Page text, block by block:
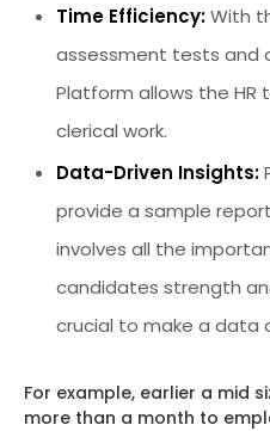
Time Efficiency:With
assessment tests and
Platform allows the
clerical work.
Data-Driven Insights:
provide a sample
involves all the
candidates strength
crucial to make a data
For example, earlier a mid
more than a month to